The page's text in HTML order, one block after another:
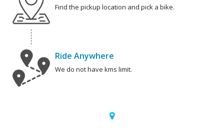
Find the pickup location and pick a bike.
Ride Anywhere
We do not have kms limit.